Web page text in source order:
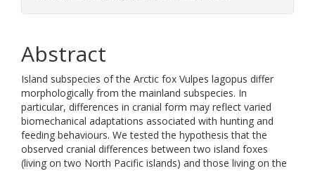
Abstract
Island subspecies of the Arctic fox Vulpes lagopus differ
morphologically from the mainland subspecies. In
particular, differences in cranial form may reflect varied
biomechanical adaptations associated with hunting and
feeding behaviours. We tested the hypothesis that the
observed cranial differences between two island foxes
(living on two North Pacific islands) and those living on the